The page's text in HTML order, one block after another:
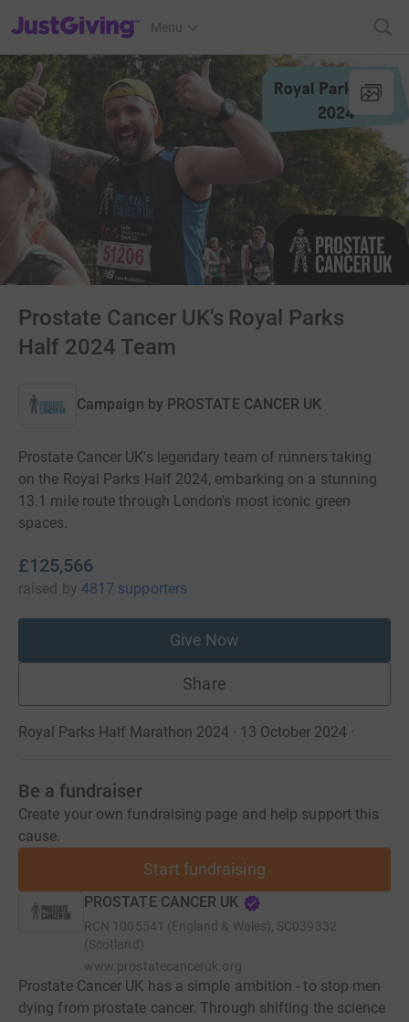
JustGiving’s homepage
Menu
Prostate Cancer UK's Royal Parks
Half 2024 Team
Campaign by PROSTATE CANCER UK
Prostate Cancer UK's legendary team of runners taking
on the Royal Parks Half 2024, embarking on a stunning
13.1 mile route through London's most iconic green
spaces.
£125,566
raised by 4817 supporters
Give Now
Share
Royal Parks Half Marathon 2024 · 13 October 2024 ·
Be a fundraiser
Create your own fundraising page and help support this
cause.
Start fundraising
PROSTATE CANCER UK
RCN 1005541 (England & Wales), SC039332
(Scotland)
www.prostatecanceruk.org
Prostate Cancer UK has a simple ambition - to stop men
dying from prostate cancer. Through shifting the science